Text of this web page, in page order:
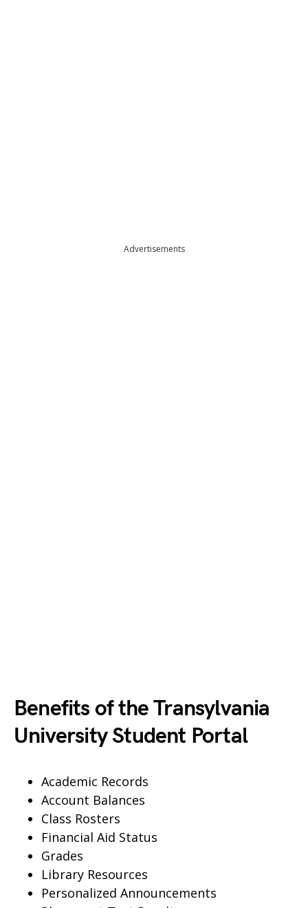
Advertisements
Benefits of the Transylvania
University Student Portal
Academic Records
Account Balances
Class Rosters
Financial Aid Status
Grades
Library Resources
Personalized Announcements